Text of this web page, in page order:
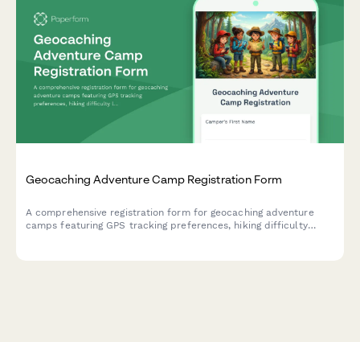
Geocaching Adventure Camp Registration Form
A comprehensive registration form for geocaching adventure
camps featuring GPS tracking preferences, hiking difficulty